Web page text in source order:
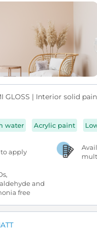
GLOSS | Interior solid
water Acrylic paint
to apply
and
free